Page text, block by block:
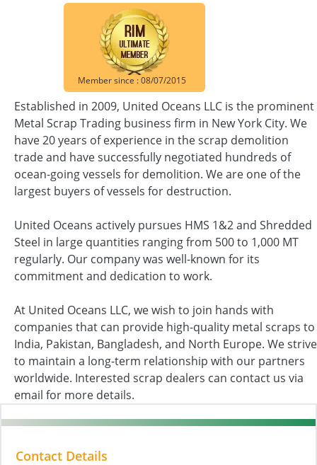
Member since : 08/07/2015
Established in 2009, United Oceans LLC is the prominent
Metal Scrap Trading business firm in New York City. We
have 20 years of experience in the scrap demolition
trade and have successfully negotiated hundreds of
ocean-going vessels for demolition. We are one of the
largest buyers of vessels for destruction.
United Oceans actively pursues HMS 1&2 and Shredded
Steel in large quantities ranging from 500 to 1,000 MT
regularly. Our company was well-known for its
commitment and dedication to work.
At United Oceans LLC, we wish to join hands with
companies that can provide high-quality metal scraps to
India, Pakistan, Bangladesh, and North Europe. We strive
to maintain a long-term relationship with our partners
worldwide. Interested scrap dealers can contact us via
email for more details.
Contact Details